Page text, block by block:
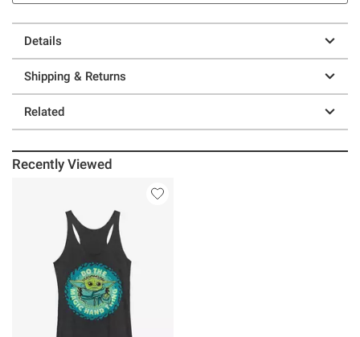
Details
Shipping & Returns
Related
Recently Viewed